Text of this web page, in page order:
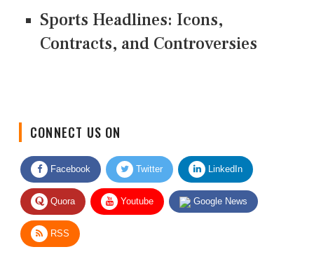
Sports Headlines: Icons,
Contracts, and Controversies
Facebook Twitter LinkedIn
Quora Youtube Google News
RSS